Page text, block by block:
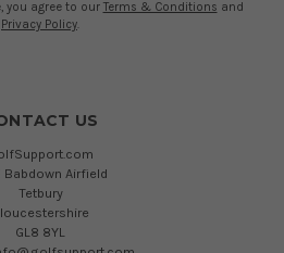
you agree to our Terms & Conditions and
Privacy Policy.
US
Babdown Airfield
Tetbury
GL8 8YL